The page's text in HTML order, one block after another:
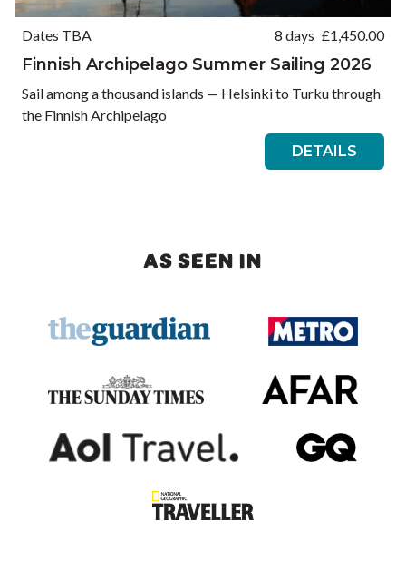
Dates TBA 8 days £1,450.00
Finnish Archipelago Summer Sailing 2026
Sail among a thousand islands — Helsinki to Turku through
the Finnish Archipelago
DETAILS
AS SEEN IN